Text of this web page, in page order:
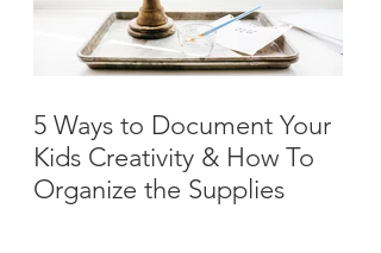
5 Ways to Document Your
Kids Creativity & How To
Organize the Supplies